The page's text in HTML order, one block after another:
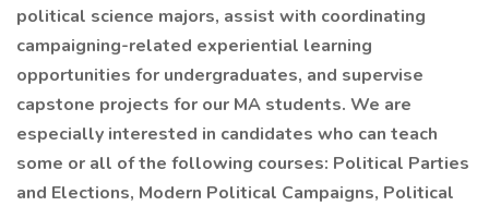
political science majors, assist with coordinating
campaigning-related experiential learning
opportunities for undergraduates, and supervise
capstone projects for our MA students. We are
especially interested in candidates who can teach
some or all of the following courses: Political Parties
and Elections, Modern Political Campaigns, Political